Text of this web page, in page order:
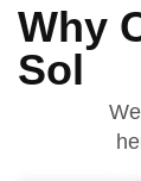
Why
Sol